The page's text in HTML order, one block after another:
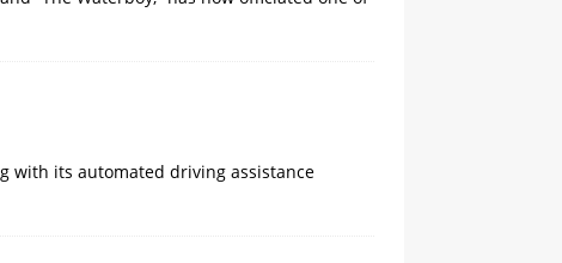
with its automated driving assistance